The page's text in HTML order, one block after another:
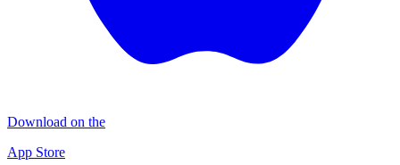
Download on the
App Store